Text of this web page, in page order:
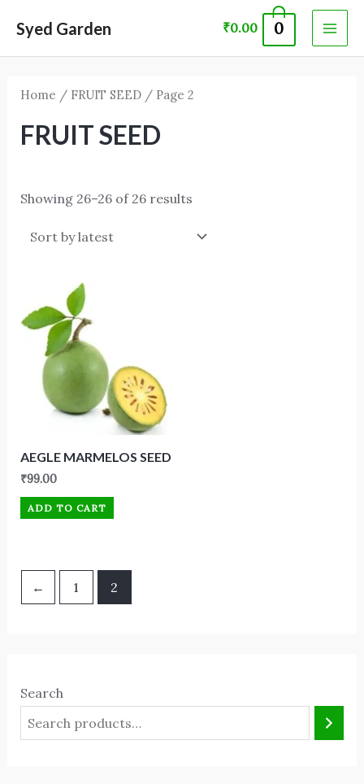
content
Syed Garden ₹0.00 0
Search
Home / FRUIT SEED/ Page 2
FRUIT SEED
Showing 26–26 of 26 results
AEGLE MARMELOS SEED
₹99.00
ADD TO CART
← 1 2